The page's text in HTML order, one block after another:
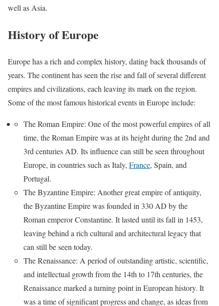
well as Asia.
History of Europe
Europe has a rich and complex history, dating back thousands of
years. The continent has seen the rise and fall of several different
empires and civilizations, each leaving its mark on the region.
Some of the most famous historical events in Europe include:
The Roman Empire: One of the most powerful empires of all
time, the Roman Empire was at its height during the 2nd and
3rd centuries AD. Its influence can still be seen throughout
Europe, in countries such as Italy, France, Spain, and
Portugal.
The Byzantine Empire: Another great empire of antiquity,
the Byzantine Empire was founded in 330 AD by the
Roman emperor Constantine. It lasted until its fall in 1453,
leaving behind a rich cultural and architectural legacy that
can still be seen today.
The Renaissance: A period of outstanding artistic, scientific,
and intellectual growth from the 14th to 17th centuries, the
Renaissance marked a turning point in European history. It
was a time of significant progress and change, as ideas from